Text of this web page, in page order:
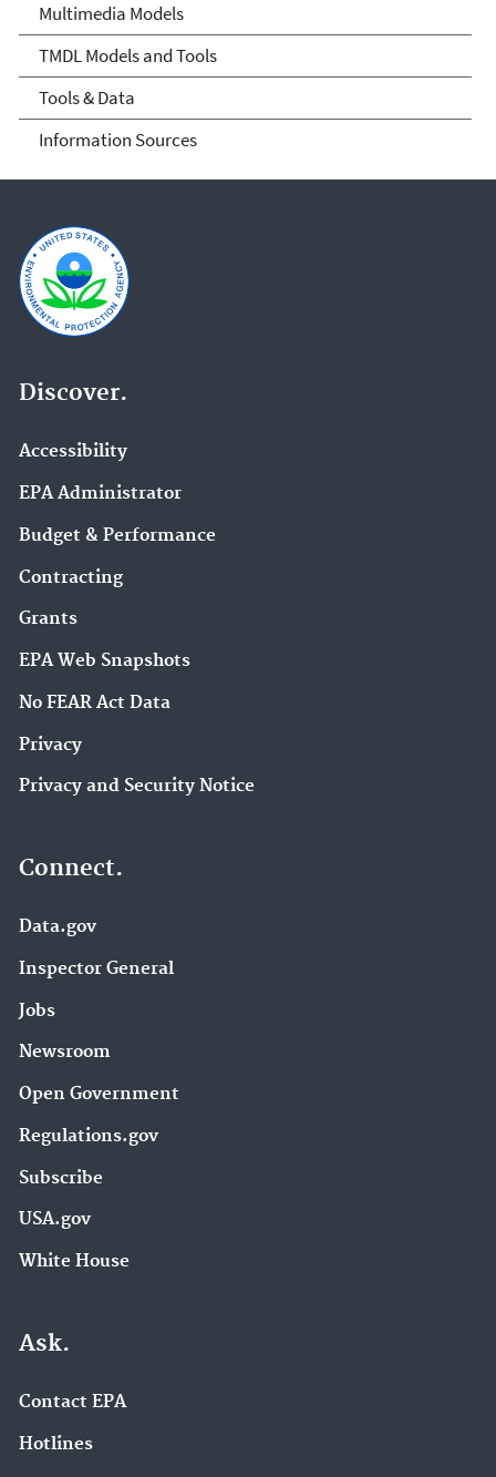
Multimedia Models
TMDL Models and Tools
Tools & Data
Information Sources
Discover.
Accessibility
EPA Administrator
Budget & Performance
Contracting
Grants
EPA Web Snapshots
No FEAR Act Data
Privacy
Privacy and Security Notice
Connect.
Data.gov
Inspector General
Jobs
Newsroom
Open Government
Regulations.gov
Subscribe
USA.gov
White House
Ask.
Contact EPA
Hotlines